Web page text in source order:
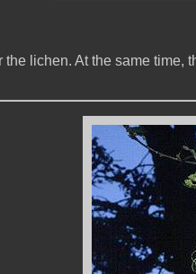
lichen. At the same